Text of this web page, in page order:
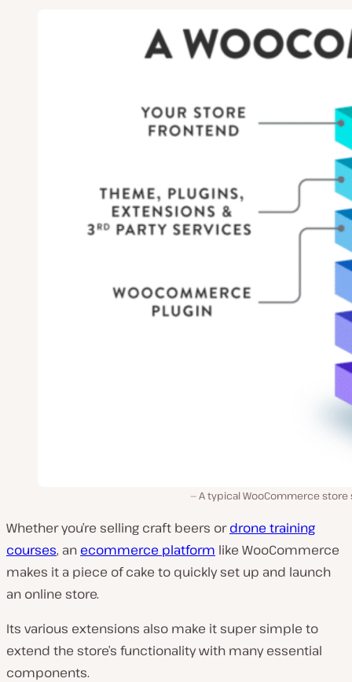
A typical WooCommerce store
Whether you’re selling craft beers ordrone training
courses, an ecommerce platform like WooCommerce
makes it a piece of cake to quickly set up and launch
an online store.
Its various extensions also make it super simple to
extend the store’s functionality with many essential
components.